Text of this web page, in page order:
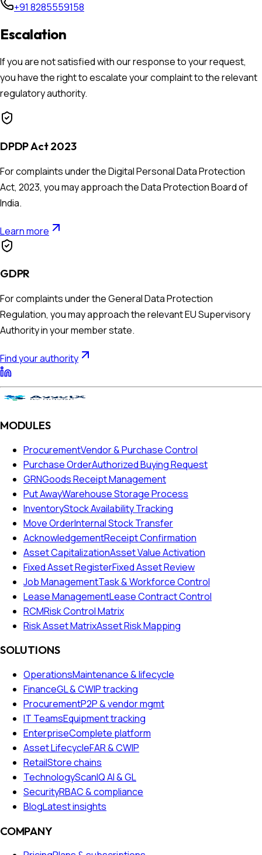
+91 8285559158
Escalation
If you are not satisfied with our response to your request,
you have the right to escalate your complaint to the relevant
regulatory authority.
DPDP Act 2023
For complaints under the Digital Personal Data Protection
Act, 2023, you may approach the Data Protection Board of
India.
Learn more
GDPR
For complaints under the General Data Protection
Regulation, you may approach the relevant EU Supervisory
Authority in your member state.
Find your authority
MODULES
ProcurementVendor & Purchase Control
Purchase OrderAuthorized Buying Request
GRNGoods Receipt Management
Put AwayWarehouse Storage Process
InventoryStock Availability Tracking
Move OrderInternal Stock Transfer
AcknowledgementReceipt Confirmation
Asset CapitalizationAsset Value Activation
Fixed Asset RegisterFixed Asset Review
Job ManagementTask & Workforce Control
Lease ManagementLease Contract Control
RCMRisk Control Matrix
Risk Asset MatrixAsset Risk Mapping
SOLUTIONS
OperationsMaintenance & lifecycle
FinanceGL & CWIP tracking
ProcurementP2P & vendor mgmt
IT TeamsEquipment tracking
EnterpriseComplete platform
Asset LifecycleFAR & CWIP
RetailStore chains
TechnologyScanIQ AI & GL
SecurityRBAC & compliance
BlogLatest insights
COMPANY